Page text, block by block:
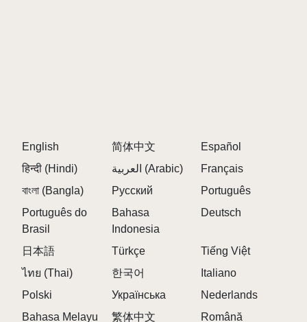
English 简体中文
Español
हिन्दी (Hindi)
العربية (Arabic)
Français
বাংলা (Bangla)
Русский
Português
Português do
Brasil
Bahasa
Indonesia
Deutsch
日本語 Türkçe
Tiếng Việt
ไทย (Thai)
한국어
Italiano
Polski
Українська
Nederlands
Bahasa Melayu
繁体中文 Română